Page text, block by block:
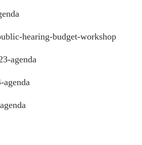
hearing-budget-workshop
agenda
agenda